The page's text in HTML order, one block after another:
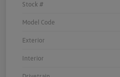
Stock #
Model Code
Exterior
Interior